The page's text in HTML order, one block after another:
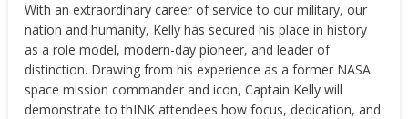
With an extraordinary career of service to our military, our
nation and humanity, Kelly has secured his place in history
as a role model, modern-day pioneer, and leader of
distinction. Drawing from his experience as a former NASA
space mission commander and icon, Captain Kelly will
demonstrate to thINK attendees how focus, dedication, and